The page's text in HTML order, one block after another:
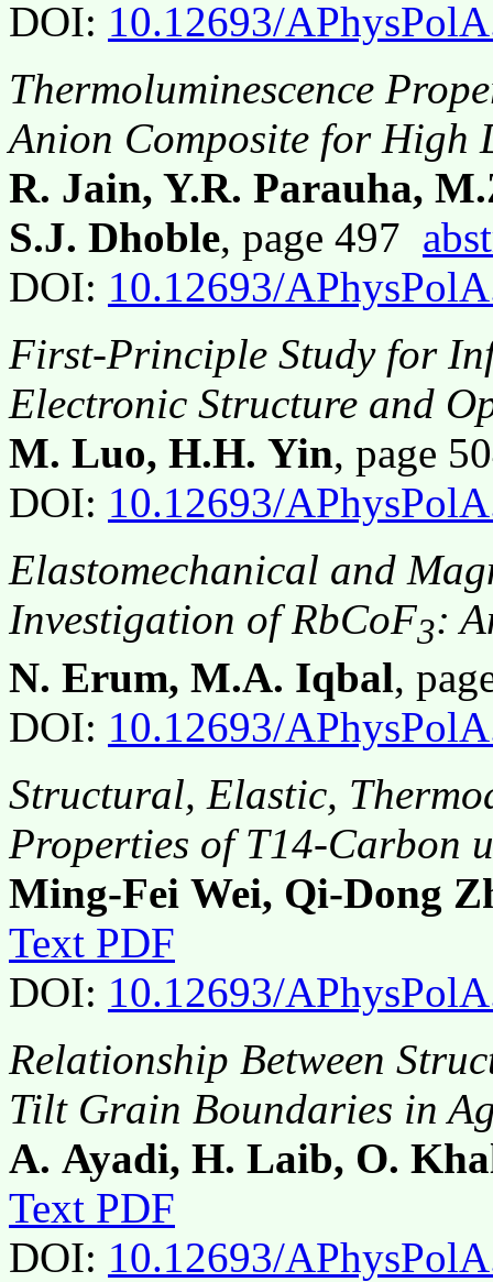
DOI: 10.12693/
Thermoluminescence
Anion Composite for High
R. Jain, Y.R. Parauha,
S.J. Dhoble, page 497
DOI: 10.12693/
First-Principle Study for
Electronic Structure and
M. Luo, H.H. Yin, page
DOI: 10.12693/
Elastomechanical and
Investigation of RbCoF3:
N. Erum, M.A. Iqbal,
DOI: 10.12693/
Structural, Elastic,
Properties of T14-Carbon
Ming-Fei Wei, Qi-Dong
Text PDF
DOI: 10.12693/
Relationship Between
Tilt Grain Boundaries in
A. Ayadi, H. Laib, O.
Text PDF
DOI: 10.12693/